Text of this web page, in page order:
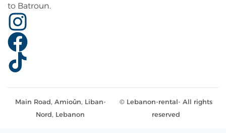
to Batroun.
Main Road, Amioûn, Liban-
Nord, Lebanon
© Lebanon-rental- All rights
reserved